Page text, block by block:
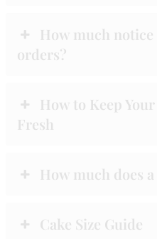
How much
orders?
How to Keep
Fresh
How much does
Cake Size Guide